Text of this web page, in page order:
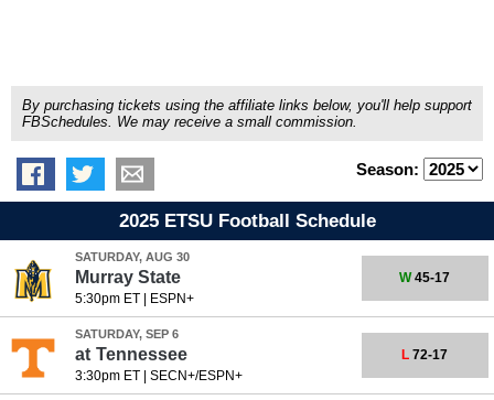
By purchasing tickets using the affiliate links below, you'll help support
FBSchedules. We may receive a small commission.
Season:
2025 ETSU Football Schedule
SATURDAY, AUG 30
Murray State
5:30pm ET| ESPN+
W45-17
SATURDAY, SEP 6
at Tennessee
3:30pm ET| SECN+/ESPN+
L 72-17